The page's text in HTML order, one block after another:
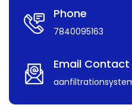
Phone
7840095163
Email Contact